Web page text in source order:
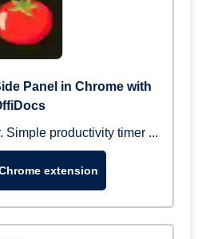
Panel in Chrome with
Simple productivity timer ...
extension